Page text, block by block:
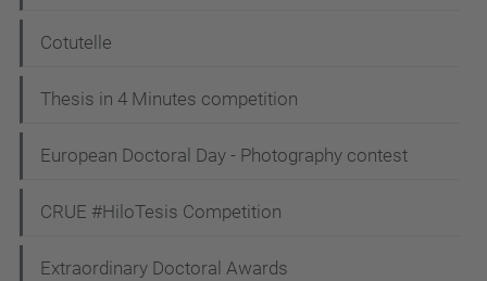
Cotutelle
Thesis in 4 Minutes competition
European Doctoral Day - Photography contest
CRUE #HiloTesis Competition
Extraordinary Doctoral Awards